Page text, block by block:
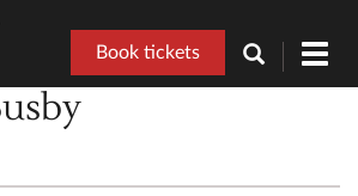
Book tickets